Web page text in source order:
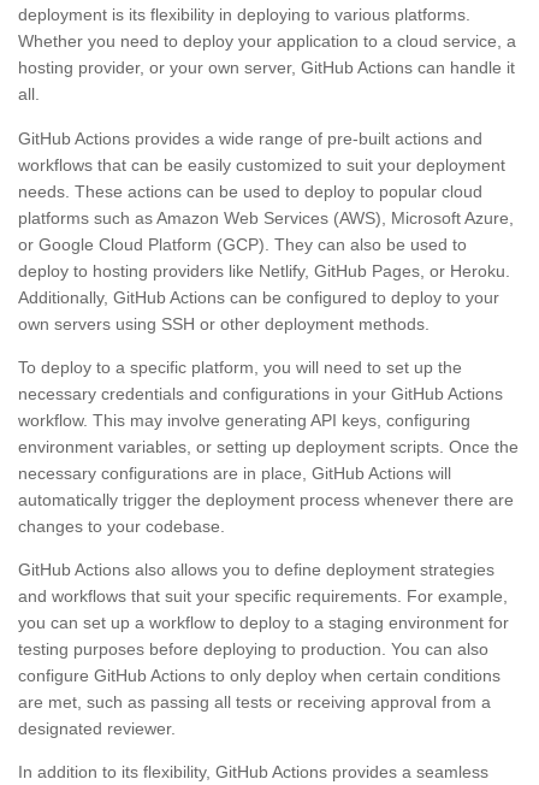
deployment is its flexibility in deploying to various platforms.
Whether you need to deploy your application to a cloud service, a
hosting provider, or your own server, GitHub Actions can handle it
all.
GitHub Actions provides a wide range of pre-built actions and
workflows that can be easily customized to suit your deployment
needs. These actions can be used to deploy to popular cloud
platforms such as Amazon Web Services (AWS), Microsoft Azure,
or Google Cloud Platform (GCP). They can also be used to
deploy to hosting providers like Netlify, GitHub Pages, or Heroku.
Additionally, GitHub Actions can be configured to deploy to your
own servers using SSH or other deployment methods.
To deploy to a specific platform, you will need to set up the
necessary credentials and configurations in your GitHub Actions
workflow. This may involve generating API keys, configuring
environment variables, or setting up deployment scripts. Once the
necessary configurations are in place, GitHub Actions will
automatically trigger the deployment process whenever there are
changes to your codebase.
GitHub Actions also allows you to define deployment strategies
and workflows that suit your specific requirements. For example,
you can set up a workflow to deploy to a staging environment for
testing purposes before deploying to production. You can also
configure GitHub Actions to only deploy when certain conditions
are met, such as passing all tests or receiving approval from a
designated reviewer.
In addition to its flexibility, GitHub Actions provides a seamless